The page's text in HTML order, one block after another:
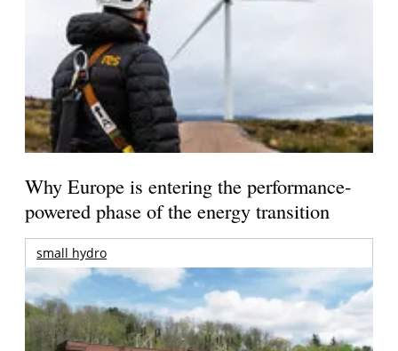
Why Europe is entering the performance-
powered phase of the energy transition
small hydro